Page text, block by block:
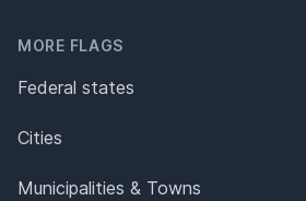
MORE FLAGS
Federal states
Cities
Municipalities & Towns